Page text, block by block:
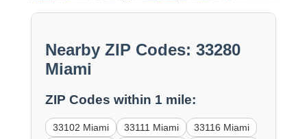
Nearby ZIP Codes: 33280
Miami
ZIP Codes within 1 mile:
33102 Miami 33111 Miami
33116 Miami